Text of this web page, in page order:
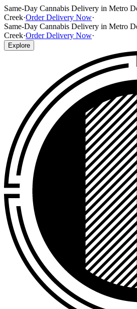
Same-Day Cannabis Delivery in Metro
Creek·Order Delivery Now·
Same-Day Cannabis Delivery in Metro
Creek·Order Delivery Now·
Explore